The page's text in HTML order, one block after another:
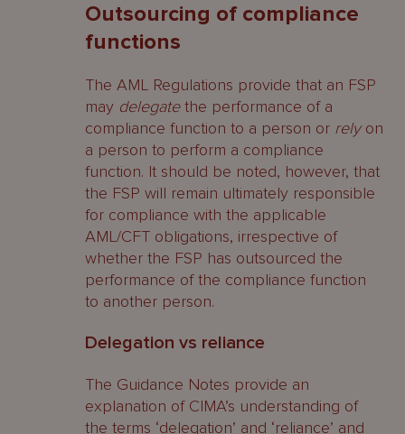
Outsourcing of compliance
functions
The AML Regulations provide that an FSP
may delegatethe performance of a
compliance function to a person or relyon
a person to perform a compliance
function. It should be noted, however, that
the FSP will remain ultimately responsible
for compliance with the applicable
AML/CFT obligations, irrespective of
whether the FSP has outsourced the
performance of the compliance function
to another person.
Delegation vs reliance
The Guidance Notes provide an
explanation of CIMA’s understanding of
the terms ‘delegation’ and ‘reliance’ and